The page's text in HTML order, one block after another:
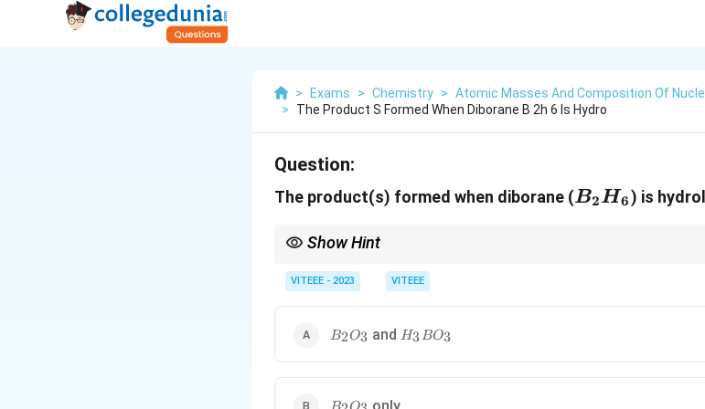
> Exams > Chemistry > Atomic Masses And Composition Of
>
The Product S Formed When Diborane B 2h 6 Is Hydro
Question:
The product(s) formed when diborane (B_2H_6
B2H6) is
Show Hint
2
VITEEE - 2023 VITEEE
B_2O_3
B2O3 andH_3BO_3
H3BO3
B_2O_3